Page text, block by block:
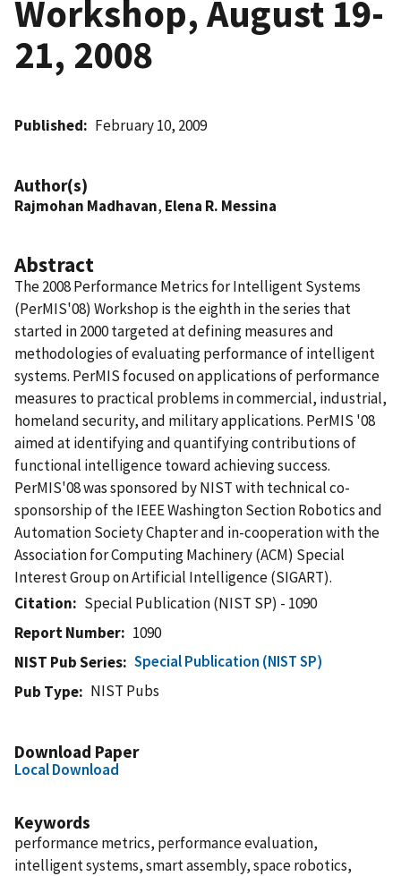
Workshop, August 19-
21, 2008
Published February 10, 2009
Author(s)
Rajmohan Madhavan, Elena R. Messina
Abstract
The 2008 Performance Metrics for Intelligent Systems
(PerMIS'08) Workshop is the eighth in the series that
started in 2000 targeted at defining measures and
methodologies of evaluating performance of intelligent
systems. PerMIS focused on applications of performance
measures to practical problems in commercial, industrial,
homeland security, and military applications. PerMIS '08
aimed at identifying and quantifying contributions of
functional intelligence toward achieving success.
PerMIS'08 was sponsored by NIST with technical co-
sponsorship of the IEEE Washington Section Robotics and
Automation Society Chapter and in-cooperation with the
Association for Computing Machinery (ACM) Special
Interest Group on Artificial Intelligence (SIGART).
Citation
Special Publication (NIST SP) - 1090
Report Number
1090
NIST Pub Series
Special Publication (NIST SP)
Pub Type
NIST Pubs
Download Paper
Local Download
Keywords
performance metrics, performance evaluation,
intelligent systems, smart assembly, space robotics,